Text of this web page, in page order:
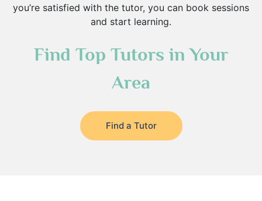
you’re satisfied with the tutor, you can book sessions
and start learning.
Find Top Tutors in Your
Area
Find a Tutor